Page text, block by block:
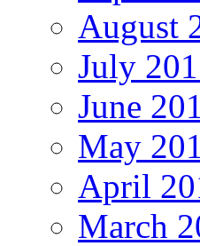
August
July
June
May
April
March